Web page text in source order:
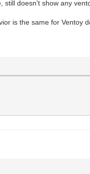
doesn't show any
is the same for Ventoy